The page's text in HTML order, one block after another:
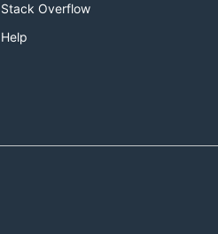
Stack Overflow
Help